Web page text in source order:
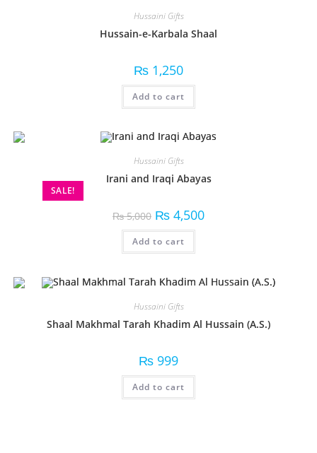
Hussaini Gifts
Hussain-e-Karbala Shaal
₨ 1,250
Add to cart
SALE!
Hussaini Gifts
Irani and Iraqi Abayas
₨5,000 ₨ 4,500
Add to cart
Hussaini Gifts
Shaal Makhmal Tarah Khadim Al Hussain (A.S.)
₨ 999
Add to cart